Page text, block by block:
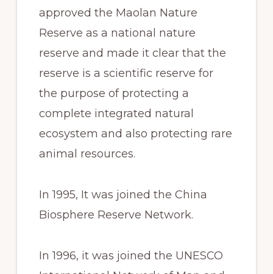
approved the Maolan Nature
Reserve as a national nature
reserve and made it clear that the
reserve is a scientific reserve for
the purpose of protecting a
complete integrated natural
ecosystem and also protecting rare
animal resources.
In 1995, It was joined the China
Biosphere Reserve Network.
In 1996, it was joined the UNESCO